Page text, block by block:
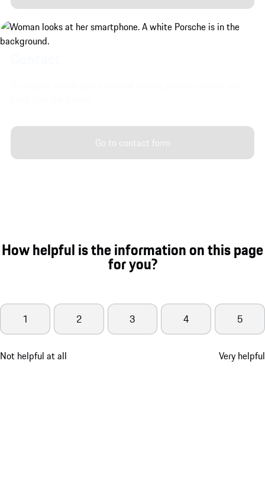
Go to contact form
How helpful is the information on this page
for you?
Not helpful at all
1 2 3 4 5
Very helpful